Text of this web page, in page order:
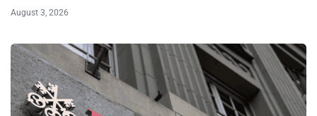
August 3, 2026